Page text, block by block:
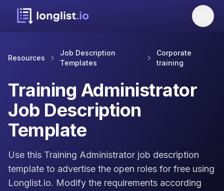
Resources
Job Description
Templates
Corporate
training
Training Administrator
Job Description
Template
Use this Training Administrator job description
template to advertise the open roles for free using
Longlist.io. Modify the requirements according